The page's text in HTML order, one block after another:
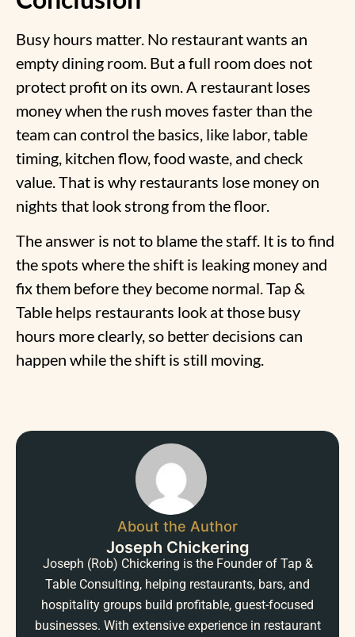
Busy hours matter. No restaurant wants an
empty dining room. But a full room does not
protect profit on its own. A restaurant loses
money when the rush moves faster than the
team can control the basics, like labor, table
timing, kitchen flow, food waste, and check
value. That is why restaurants lose moneyon
nights that look strong from the floor.
The answer is not to blame the staff. It is to find
the spots where the shift is leaking money and
fix them before they become normal. Tap &
Table helps restaurants look at those busy
hours more clearly, so better decisions can
happen while the shift is still moving.
About the Author
Joseph Chickering
Joseph (Rob) Chickering is the Founder of Tap &
Table Consulting, helping restaurants, bars, and
hospitality groups build profitable, guest-focused
businesses. With extensive experience in restaurant